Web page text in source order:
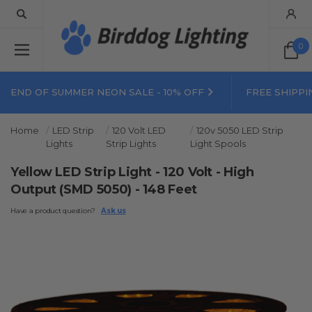
0
END OF SUMMER NEON SALE - 10% OFF FREE
Home
LED Strip
Lights
120 Volt LED
Strip Lights
120v 5050 LED Strip
Light Spools
Yellow LED Strip Light - 120 Volt - High
Output (SMD 5050) - 148 Feet
Have a product question? Ask us